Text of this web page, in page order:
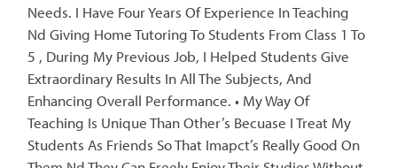
Needs. I Have Four Years Of Experience In Teaching
Nd Giving Home Tutoring To Students From Class 1 To
5 , During My Previous Job, I Helped Students Give
Extraordinary Results In All The Subjects, And
Enhancing Overall Performance. • My Way Of
Teaching Is Unique Than Other’s Becuase I Treat My
Students As Friends So That Imapct’s Really Good On